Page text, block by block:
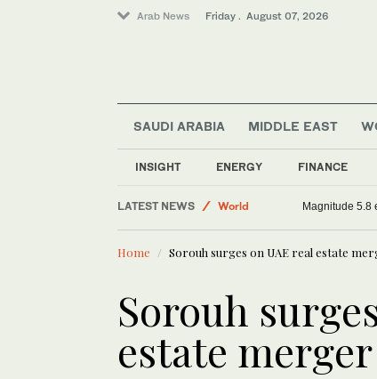
Arab News Friday . August 07, 2026
SAUDI ARABIA MIDDLE EAST
INSIGHT ENERGY FINANCE
LATEST NEWS
World
Middle East
Saudi Arabia
Magnitude 5.8
Home Sorouh surges on UAE real estate
Sorouh
estate